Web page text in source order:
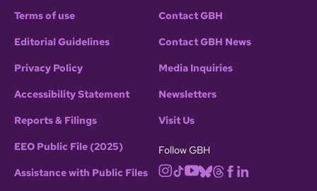
Terms of use
Editorial Guidelines
Privacy Policy
Accessibility Statement
Reports & Filings
EEO Public File (2025)
Assistance with Public Files
Contact GBH
Contact GBH News
Media Inquiries
Newsletters
Visit Us
Follow GBH